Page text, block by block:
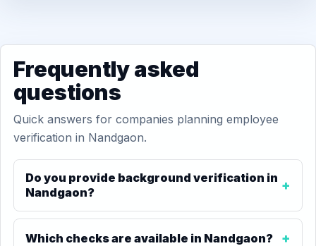
Frequently asked
questions
Quick answers for companies planning employee
verification in Nandgaon.
Do you provide background verification in
Nandgaon?
Which checks are available in Nandgaon?